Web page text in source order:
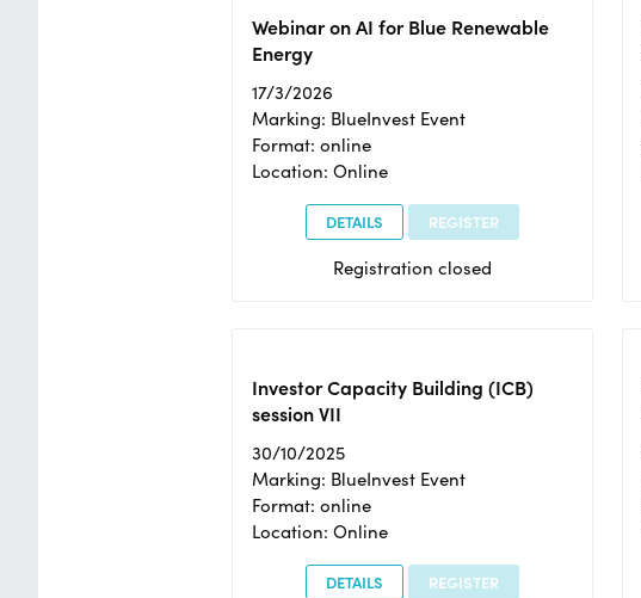
Webinar on AI for Blue Renewable
Energy
17/3/2026
Marking: BlueInvest Event
Format: online
Location: Online
DETAILS REGISTER
Registration closed
Investor Capacity Building (ICB)
session VII
30/10/2025
Marking: BlueInvest Event
Format: online
Location: Online
DETAILS REGISTER